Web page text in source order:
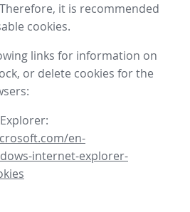
it is recommended
cookies.
links for information on
or delete cookies for the
en-
internet-explorer-